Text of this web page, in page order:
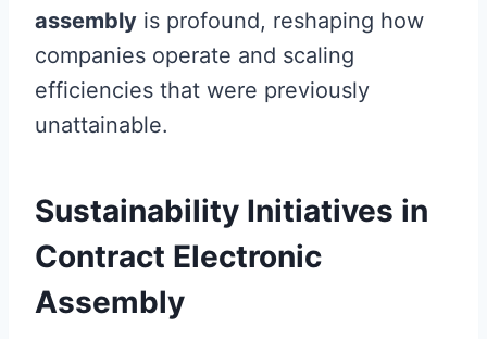
assembly is profound, reshaping how
companies operate and scaling
efficiencies that were previously
unattainable.
Sustainability Initiatives in
Contract Electronic
Assembly